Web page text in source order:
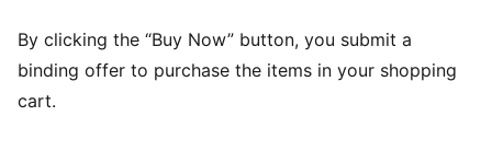
By clicking the “Buy Now” button, you submit a
binding offer to purchase the items in your shopping
cart.